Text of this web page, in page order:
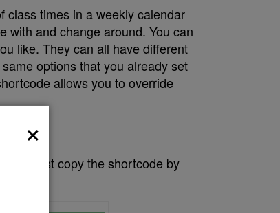
class times in a weekly calendar
with and change around. You can
like. They can all have different
options that you already set
allows you to override
want just copy the shortcode by
×